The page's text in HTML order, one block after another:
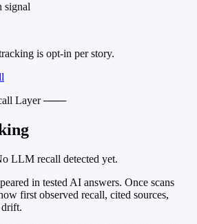
signal
is opt-in per story.
Layer ───
LLM recall detected yet.
in tested AI answers. Once scans
first observed recall, cited sources,
drift.